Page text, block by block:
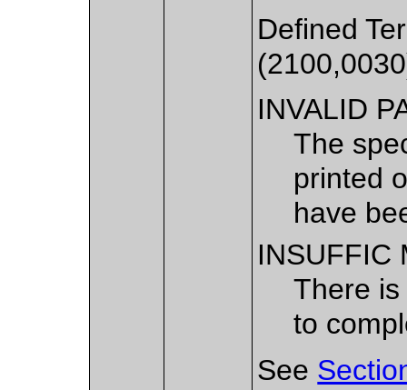
Defined
INVALID
The
printed
have
INSUFFIC
There
to
See